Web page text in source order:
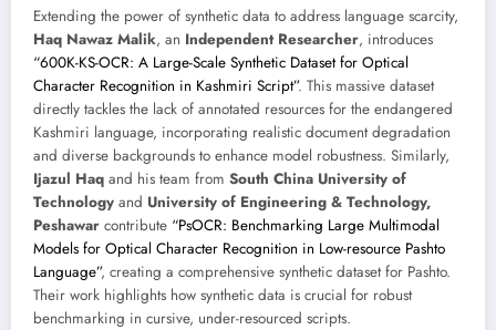
Extending the power of synthetic data to address language scarcity,
Haq Nawaz Malik, an Independent Researcher, introduces
“600K-KS-OCR: A Large-Scale Synthetic Dataset for Optical
Character Recognition in Kashmiri Script”. This massive dataset
directly tackles the lack of annotated resources for the endangered
Kashmiri language, incorporating realistic document degradation
and diverse backgrounds to enhance model robustness. Similarly,
Ijazul Haq and his team from South China University of
Technology and University of Engineering & Technology,
Peshawar contribute “PsOCR: Benchmarking Large Multimodal
Models for Optical Character Recognition in Low-resource Pashto
Language”, creating a comprehensive synthetic dataset for Pashto.
Their work highlights how synthetic data is crucial for robust
benchmarking in cursive, under-resourced scripts.